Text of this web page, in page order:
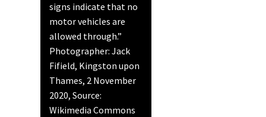
signs indicate that no
motor vehicles are
allowed through.”
Photographer: Jack
Fifield, Kingston upon
Thames, 2 November
2020, Source:
Wikimedia Commons